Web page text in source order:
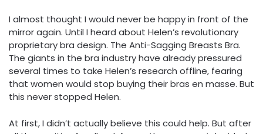
I almost thought I would never be happy in front of the
mirror again. Until I heard about Helen’s revolutionary
proprietary bra design. The Anti-Sagging Breasts Bra.
The giants in the bra industry have already pressured
several times to take Helen’s research offline, fearing
that women would stop buying their bras en masse. But
this never stopped Helen.
At first, I didn’t actually believe this could help. But after